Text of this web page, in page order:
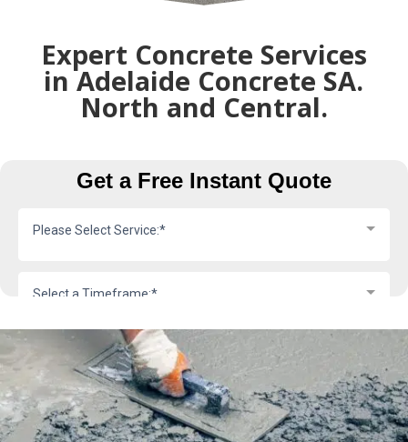
Expert Concrete Services
in Adelaide Concrete SA.
North and Central.